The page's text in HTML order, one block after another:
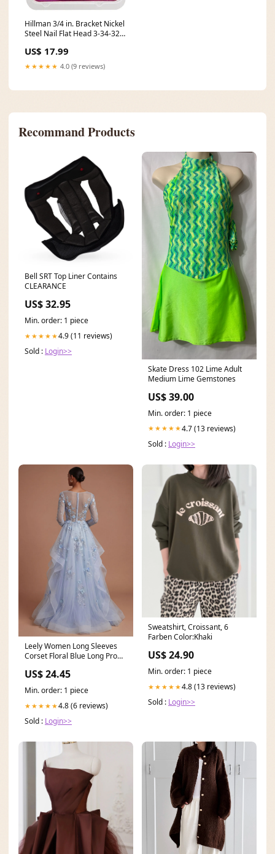
Hillman 3/4 in. Bracket Nickel
Steel Nail Flat Head 3-34-324-
US$ 17.99
★★★★★ 4.0 (9 reviews)
Recommand Products
Bell SRT Top Liner Contains
CLEARANCE
US$ 32.95
Min. order: 1 piece
★★★★★4.9 (11 reviews)
Sold : Login>>
Skate Dress 102 Lime Adult
Medium Lime Gemstones
US$ 39.00
Min. order: 1 piece
★★★★★4.7 (13 reviews)
Sold : Login>>
Leely Women Long Sleeves
Corset Floral Blue Long Prom
US$ 24.45
Min. order: 1 piece
★★★★★4.8 (6 reviews)
Sold : Login>>
Sweatshirt, Croissant, 6
Farben Color:Khaki
US$ 24.90
Min. order: 1 piece
★★★★★4.8 (13 reviews)
Sold : Login>>